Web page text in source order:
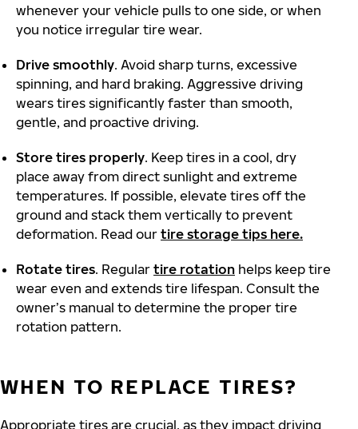
whenever your vehicle pulls to one side, or when
you notice irregular tire wear.
Drive smoothly. Avoid sharp turns, excessive
spinning, and hard braking. Aggressive driving
wears tires significantly faster than smooth,
gentle, and proactive driving.
Store tires properly. Keep tires in a cool, dry
place away from direct sunlight and extreme
temperatures. If possible, elevate tires off the
ground and stack them vertically to prevent
deformation. Read our tire storage tips here.
Rotate tires. Regular tire rotation helps keep tire
wear even and extends tire lifespan. Consult the
owner’s manual to determine the proper tire
rotation pattern.
WHEN TO REPLACE TIRES?
Appropriate tires are crucial, as they impact driving